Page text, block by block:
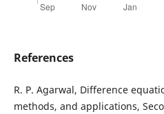
References
R. P. Agarwal, Difference
methods, and applications,